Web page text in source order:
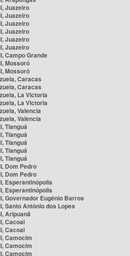
Juazeiro
Juazeiro
Juazeiro
Juazeiro
Juazeiro
Juazeiro
Campo Grande
Mossoró
Mossoró
Caracas
Caracas
La Victoria
La Victoria
Valencia
Valencia
Tianguá
Tianguá
Tianguá
Tianguá
Tianguá
Dom Pedro
Dom Pedro
Esperantinópolis
Esperantinópolis
Governador Eugênio Barros
Santo Antônio dos Lopes
Aripuanã
Cacoal
Cacoal
Camocim
Camocim
Camocim